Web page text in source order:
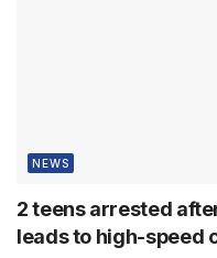
NEWS
2 teens arrested
leads to high-speed